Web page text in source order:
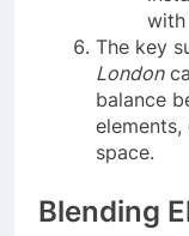
with
The key
London
balance
space.
Blending